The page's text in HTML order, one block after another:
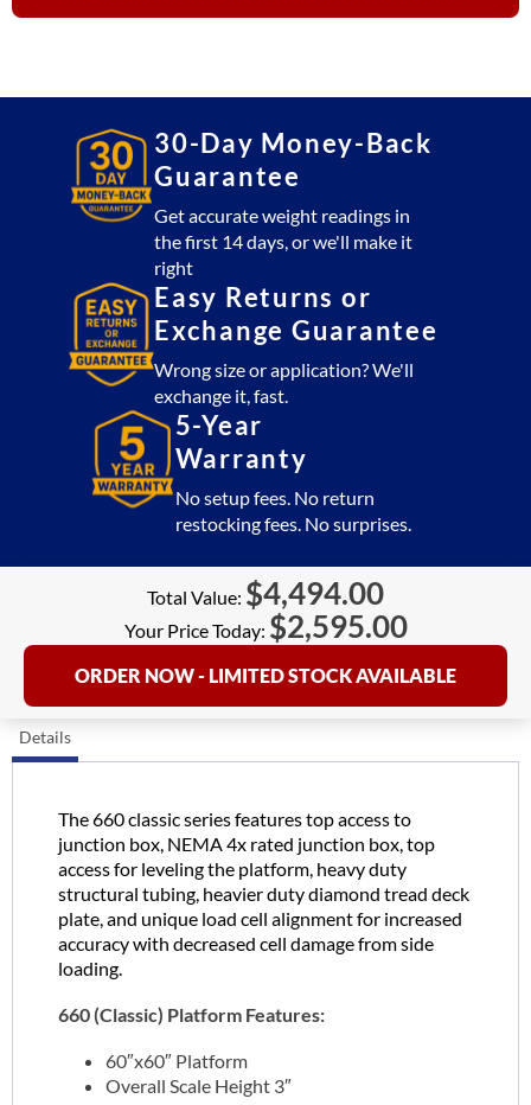
Scale
5,000
CSW10AT
Indicator
quantity
30-Day Money-Back
Guarantee
Get accurate weight readings in
the first 14 days, or we'll make it
right
Easy Returns or
Exchange Guarantee
Wrong size or application? We'll
exchange it, fast.
5-Year
Warranty
No setup fees. No return
restocking fees. No surprises.
Total Value: $4,494.00
Your Price Today: $2,595.00
ORDER NOW - LIMITED STOCK AVAILABLE
Details
The 660 classic series features top access to
junction box, NEMA 4x rated junction box, top
access for leveling the platform, heavy duty
structural tubing, heavier duty diamond tread deck
plate, and unique load cell alignment for increased
accuracy with decreased cell damage from side
loading.
660 (Classic) Platform Features:
60″x60″ Platform
Overall Scale Height 3″